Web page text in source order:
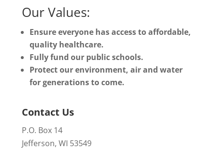
Our Values:
Ensure everyone has access to affordable,
quality healthcare.
Fully fund our public schools.
Protect our environment, air and water
for generations to come.
Contact Us
P.O. Box 14
Jefferson, WI 53549